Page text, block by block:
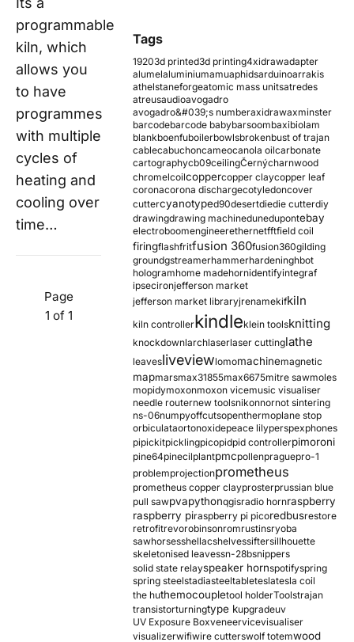
programmable
kiln, which
allows you
to have
programmes
with multiple
cycles of
heating and
cooling over
time…
Page
1 of 1
Tags
19203d printed3d printing4xidrawadapter
alumelaluminiumamuaphidsarduinoarrakis
athelstaneforgeatomic mass unitsatredes
atreusaudioavogadro
avogadro&#039;s numberaxidrawaxminster
barcodebarcode babybarsoombaxibiolam
blankboenfuboilerbowlsbrokenbust of trajan
cablecabuchoncameocanola oilcarbonate
cartographycb09ceilingČernýcharnwood
chromelcoilcoppercopper claycopper leaf
coronacorona dischargecotyledoncover
cuttercyanotyped90desertdiedie cutterdiy
drawingdrawing machinedunedupontebay
electroboomengineerethernetfftfield coil
firingflashfritfusion 360fusion360gilding
groundgstreamerhammerhardeninghbot
hologramhome madehornidentifyintegraf
ipsecironjefferson market
jefferson market libraryjrenamekifkiln
kiln controllerkindleklein toolsknitting
knockdownlarchlaserlaser cuttinglathe
leavesliveviewlomomachinemagnetic
mapmarsmax31855max6675mitre sawmoles
mopidymoxonmoxon vicemusic visualiser
needle routernew toolsnikonnornot sintering
ns-06numpyoffcutsopenthermoplane stop
orbiculataortonoxidepeace lilyperspexphones
pipickitpicklingpicopidpid controllerpimoroni
pine64pinecilplantpmcpollenpraguepro-1
problemprojectionprometheus
prometheus copper clayprosterprussian blue
pull sawpvapythonqgisradio hornraspberry
raspberry piraspberry pi picoredbusrestore
retrofitrevorobinsonromrustinsryoba
sawhorsesshellacshelvessiftersillhouette
skeletonised leavessn-28bsnippers
solid state relayspeaker hornspotifyspring
spring steelstadiasteeltableteslatesla coil
the huthemocoupletool holderToolstrajan
transistorturningtype kupgradeuv
UV Exposure Boxveneervicevisualiser
visualizerwifiwire cutterswolf totemwood